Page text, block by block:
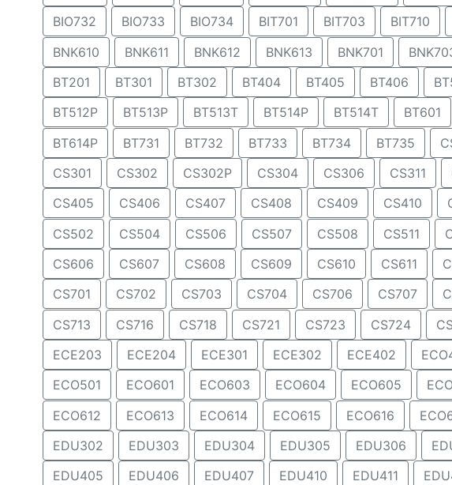
BIO732
BIO733 BIO734 BIT701 BIT703 BIT710
BNK610
BNK611 BNK612 BNK613 BNK701
BT201
BT301 BT302 BT404 BT405 BT406
BT512P
BT513P BT513T BT514P BT514T BT601
BT614P
BT731 BT732 BT733 BT734 BT735
CS301
CS302 CS302P CS304 CS306 CS311
CS405
CS406 CS407 CS408 CS409 CS410
CS502
CS504 CS506 CS507 CS508 CS511
CS606
CS607 CS608 CS609 CS610 CS611
CS701
CS702 CS703 CS704 CS706 CS707
CS713
CS716 CS718 CS721 CS723 CS724
ECE203
ECE204 ECE301 ECE302 ECE402
ECO501
ECO601 ECO603 ECO604 ECO605
ECO612
ECO613 ECO614 ECO615 ECO616
EDU302
EDU303 EDU304 EDU305 EDU306
EDU405
EDU406 EDU407 EDU410 EDU411